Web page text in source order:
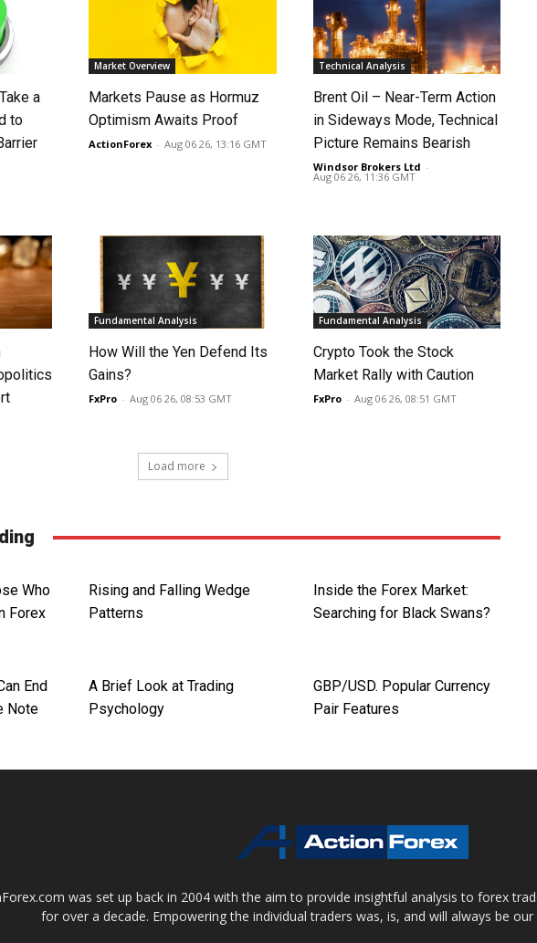
a
to
Market Overview
Markets Pause as Hormuz
Optimism Awaits Proof
ActionForex - Aug 06 26, 13:16 GMT
Technical Analysis
Brent Oil – Near-Term Action
in Sideways Mode, Technical
Picture Remains Bearish
Windsor Brokers Ltd -
Aug 06 26, 11:36 GMT
Fundamental Analysis
How Will the Yen Defend Its
Gains?
FxPro - Aug 06 26, 08:53 GMT
Fundamental Analysis
Crypto Took the Stock
Market Rally with Caution
FxPro - Aug 06 26, 08:51 GMT
Load more
Who
Forex
Rising and Falling Wedge
Patterns
Inside the Forex Market:
Searching for Black Swans?
End
Note
A Brief Look at Trading
Psychology
GBP/USD. Popular Currency
Pair Features
was set up back in 2004 with the aim to provide insightful analysis to forex
for over a decade. Empowering the individual traders was, is, and will always be